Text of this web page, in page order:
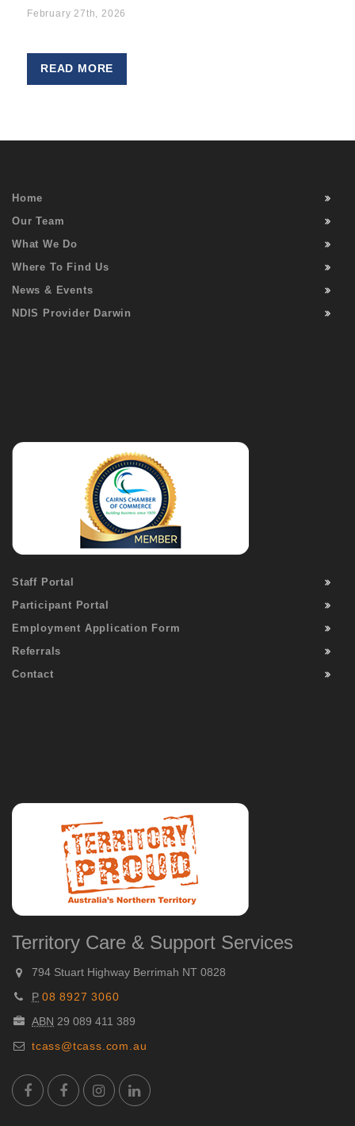
February 27th, 2026
READ MORE
Home
Our Team
What We Do
Where To Find Us
News & Events
NDIS Provider Darwin
Staff Portal
Participant Portal
Employment Application Form
Referrals
Contact
Territory Care & Support Services
794 Stuart Highway Berrimah NT 0828
P 08 8927 3060
ABN 29 089 411 389
tcass@tcass.com.au